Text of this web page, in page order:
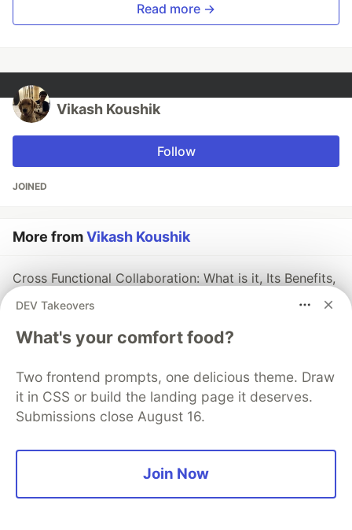
Read more →
Vikash Koushik
Follow
JOINED
More fromVikash Koushik
Cross Functional Collaboration: What is it, Its Benefits,
and How to Improve
#projectmanagement
DEV Takeovers
What's your comfort food?
Two frontend prompts, one delicious theme. Draw
it in CSS or build the landing page it deserves.
Submissions close August 16.
Join Now
DEV Community